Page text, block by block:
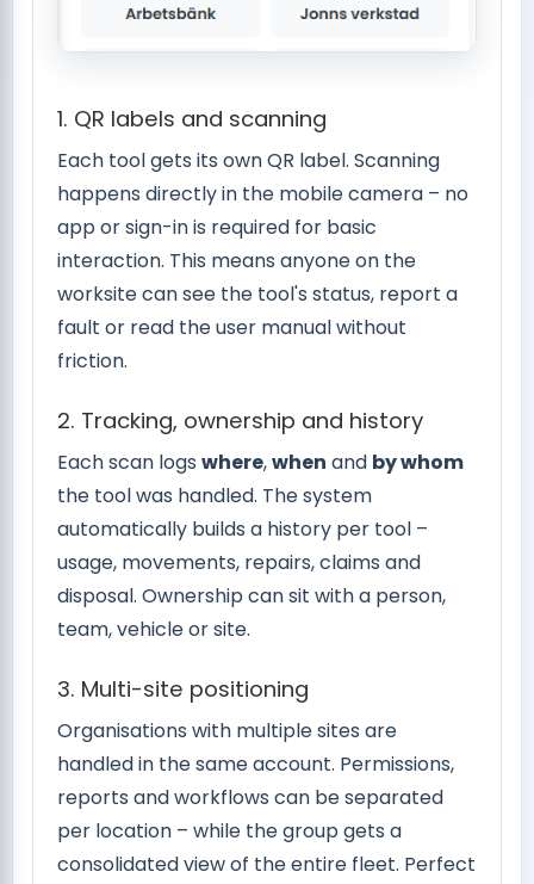
1. QR labels and scanning
Each tool gets its own QR label. Scanning
happens directly in the mobile camera – no
app or sign-in is required for basic
interaction. This means anyone on the
worksite can see the tool's status, report a
fault or read the user manual without
friction.
2. Tracking, ownership and history
Each scan logs where,when and by whom
the tool was handled. The system
automatically builds a history per tool –
usage, movements, repairs, claims and
disposal. Ownership can sit with a person,
team, vehicle or site.
3. Multi-site positioning
Organisations with multiple sites are
handled in the same account. Permissions,
reports and workflows can be separated
per location – while the group gets a
consolidated view of the entire fleet. Perfect